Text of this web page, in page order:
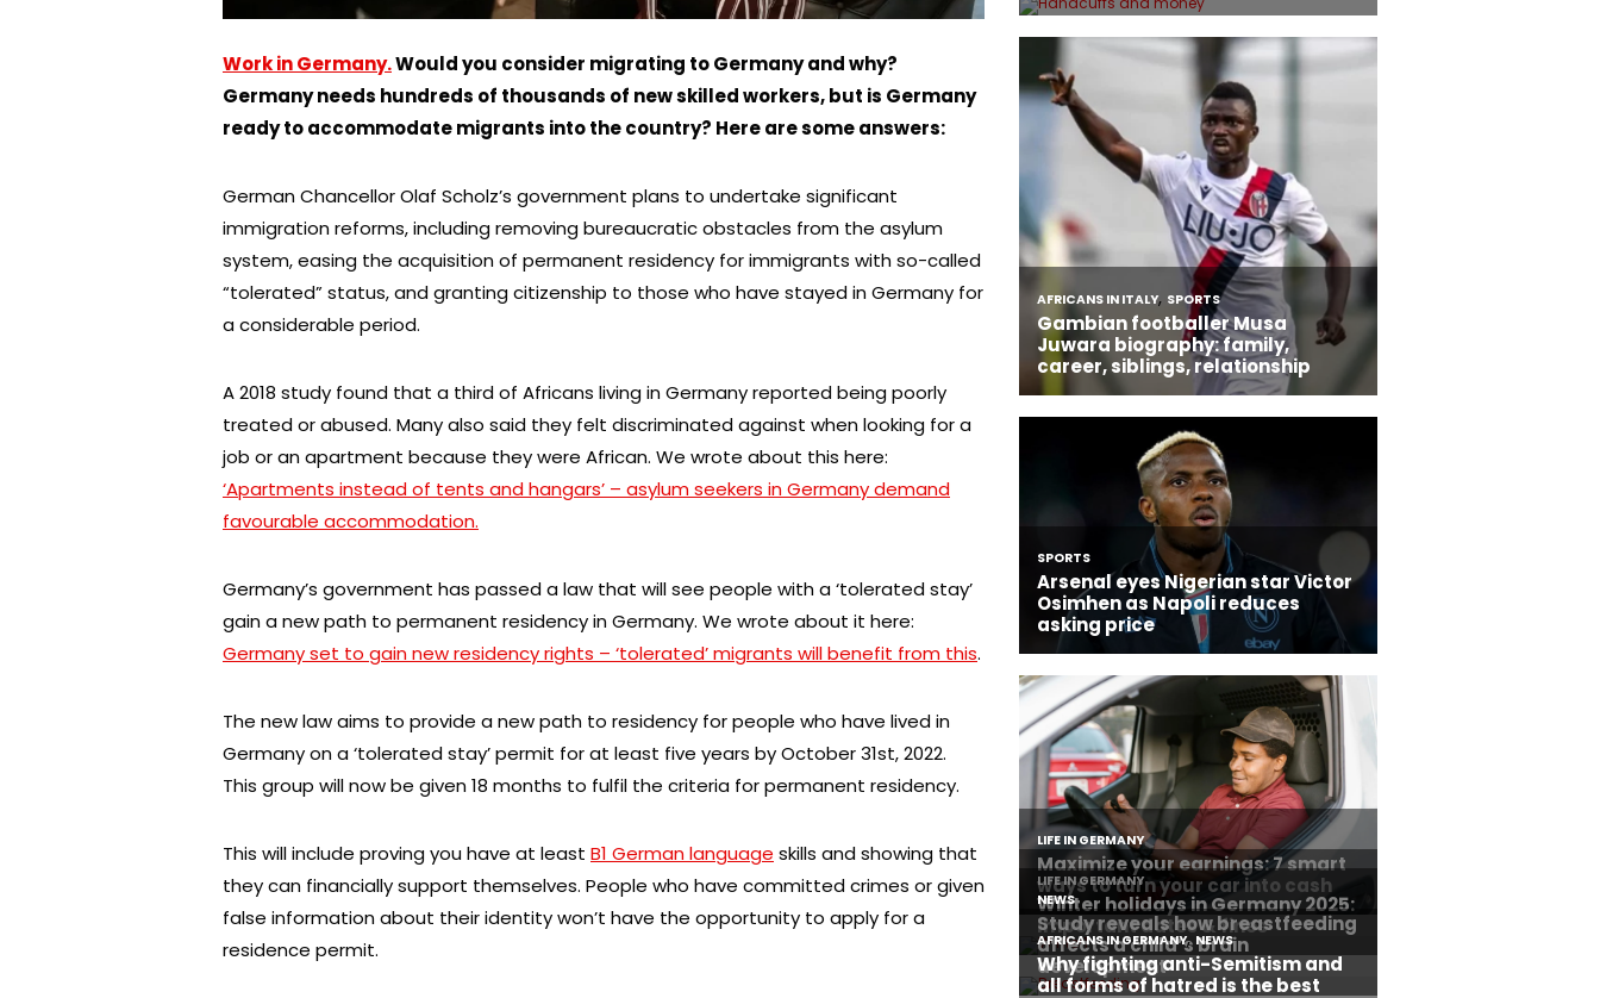
Work in Germany.Would you consider migrating to Germany and why?
Germany needs hundreds of thousands of new skilled workers, but is Germany
ready to accommodate migrants into the country? Here are some answers:
German Chancellor Olaf Scholz’s government plans to undertake significant
immigration reforms, including removing bureaucratic obstacles from the asylum
system, easing the acquisition of permanent residency for immigrants with so-called
“tolerated” status, and granting citizenship to those who have stayed in Germany for
a considerable period.
A 2018 study found that a third of Africans living in Germany reported being poorly
treated or abused. Many also said they felt discriminated against when looking for a
job or an apartment because they were African. We wrote about this here:
‘Apartments instead of tents and hangars’ – asylum seekers in Germany demand
favourable accommodation.
Germany’s government has passed a law that will see people with a ‘tolerated stay’
gain a new path to permanent residency in Germany. We wrote about it here:
Germany set to gain new residency rights – ‘tolerated’ migrants will benefit from this.
The new law aims to provide a new path to residency for people who have lived in
Germany on a ‘tolerated stay’ permit for at least five years by October 31st, 2022.
This group will now be given 18 months to fulfil the criteria for permanent residency.
This will include proving you have at least B1 German language skills and showing that
they can financially support themselves. People who have committed crimes or given
false information about their identity won’t have the opportunity to apply for a
residence permit.